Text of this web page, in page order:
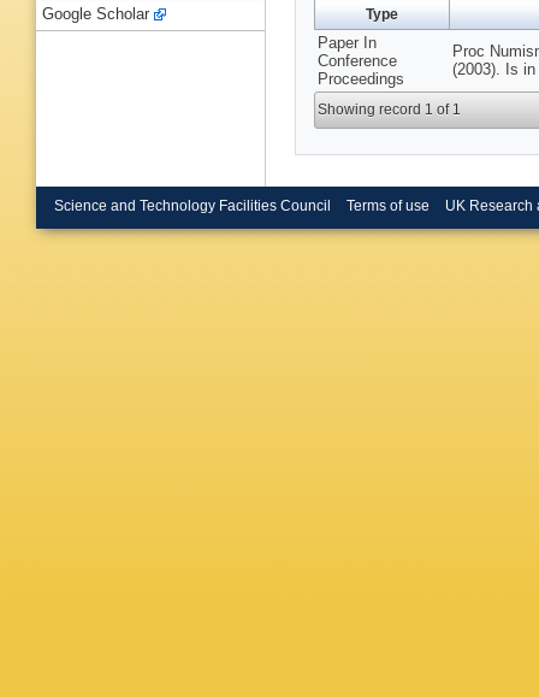
Type
Paper In
Conference
Proceedings
Proc
(2003). Is
Showing record 1 of 1
Google Scholar
Science and Technology Facilities Council Terms of use UK Research